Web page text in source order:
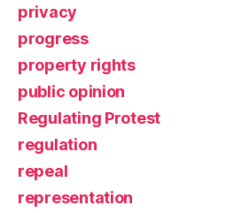
privacy
progress
property rights
public opinion
Regulating Protest
regulation
repeal
representation